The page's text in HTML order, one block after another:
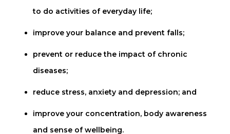
to do activities of everyday life;
improve your balance and prevent falls;
prevent or reduce the impact of chronic
diseases;
reduce stress, anxiety and depression; and
improve your concentration, body awareness
and sense of wellbeing.